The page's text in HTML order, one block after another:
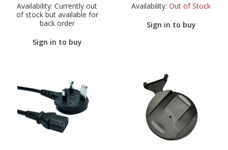
Availability: Currently out
of stock but available for
back order
Sign in to buy
Availability: Out of Stock
Sign in to buy